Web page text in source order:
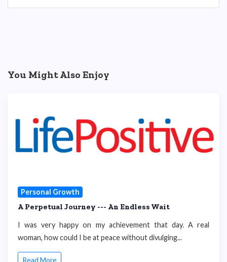
You Might Also Enjoy
Personal Growth
A Perpetual Journey --- An Endless Wait
I was very happy on my achievement that day. A real
woman, how could I be at peace without divulging...
Read More